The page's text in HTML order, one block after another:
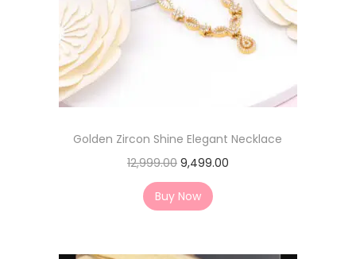
Golden Zircon Shine Elegant Necklace
12,999.00 9,499.00
Buy Now